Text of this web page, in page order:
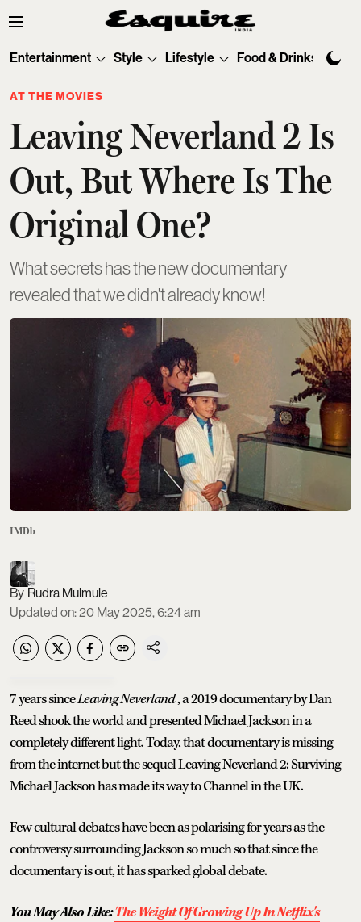
Entertainment Style Lifestyle Food & Drinks
AT THE MOVIES
Leaving Neverland 2 Is
Out, But Where Is The
Original One?
What secrets has the new documentary
revealed that we didn't already know!
IMDb
Rudra Mulmule
Updated on:20 May 2025, 6:24 am
7 years sinceLeaving Neverland, a 2019 documentary by Dan
Reed shook the world and presented Michael Jackson in a
completely different light. Today, that documentary is missing
from the internet but the sequel Leaving Neverland 2: Surviving
Michael Jackson has made its way to Channel in the UK.
Few cultural debates have been as polarising for years as the
controversy surrounding Jackson so much so that since the
documentary is out, it has sparked global debate.
You May Also Like:The Weight Of Growing Up In Netflix's